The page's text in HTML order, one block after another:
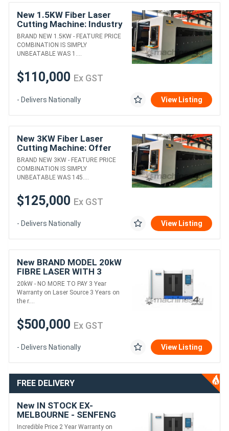
New 1.5KW Fiber Laser
Cutting Machine: Industry
Leading Offer!
BRAND NEW 1.5KW - FEATURE PRICE
COMBINATION IS SIMPLY
UNBEATABLE WAS 1....
$110,000 Ex GST
- Delivers Nationally View Listing
New 3KW Fiber Laser
Cutting Machine: Offer
almost to good to be true!
BRAND NEW 3KW - FEATURE PRICE
COMBINATION IS SIMPLY
UNBEATABLE WAS 145....
$125,000 Ex GST
- Delivers Nationally View Listing
New BRAND MODEL 20kW
FIBRE LASER WITH 3
YEAR WARRANTY ON
LASER SOURCE
20kW - NO MORE TO PAY 3 Year
Warranty on Laser Source 3 Years on
the r....
$500,000 Ex GST
- Delivers Nationally View Listing
FREE DELIVERY
New IN STOCK EX-
MELBOURNE - SENFENG
12kW FIBRE LASER
Incredible Price 2 Year Warranty on